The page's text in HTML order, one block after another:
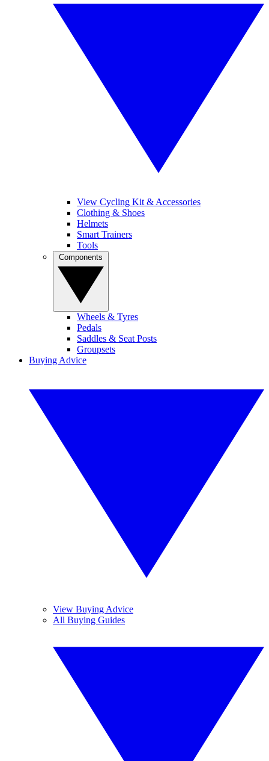
View Cycling Kit & Accessories
Clothing & Shoes
Helmets
Smart Trainers
Tools
Wheels & Tyres
Pedals
Saddles & Seat Posts
Groupsets
Buying Advice
View Buying Advice
All Buying Guides